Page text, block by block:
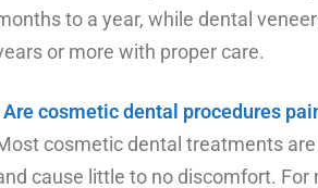
to a year, while dental
or more with proper care.
Are cosmetic dental procedures
cosmetic dental treatments
cause little to no discomfort. For